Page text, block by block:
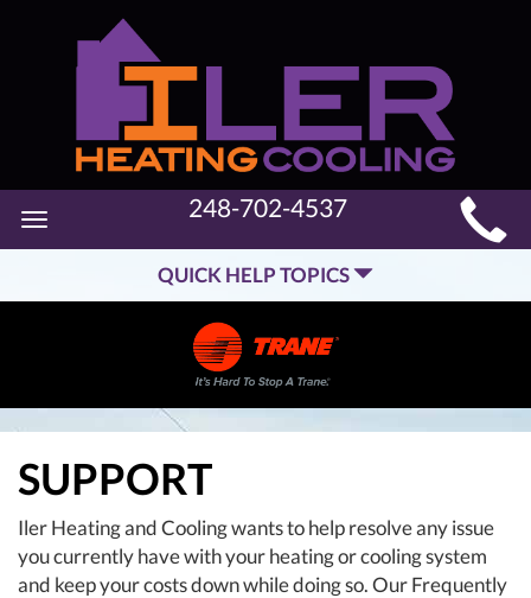
MAIN
SITE
NAVIGATION
Toggle
navigation
248-702-4537
QUICK HELP TOPICS
SUPPORT
Iler Heating and Cooling wants to help resolve any issue
you currently have with your heating or cooling system
and keep your costs down while doing so. Our Frequently